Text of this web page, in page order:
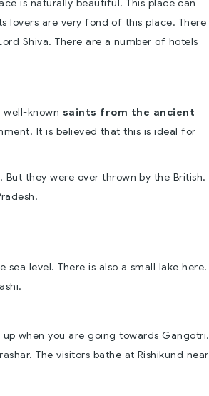
is naturally beautiful. This place can
lovers are very fond of this place. There
Shiva. There are a number of hotels
well-known saints from the ancient
It is believed that this is ideal for
But they were over thrown by the British.
sea level. There is also a small lake here.
when you are going towards Gangotri.
The visitors bathe at Rishikund near